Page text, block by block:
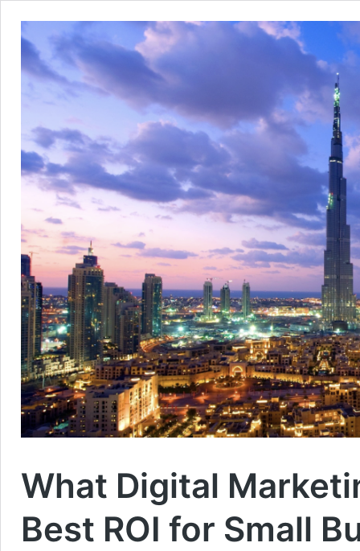
What Digital
Best ROI for Small